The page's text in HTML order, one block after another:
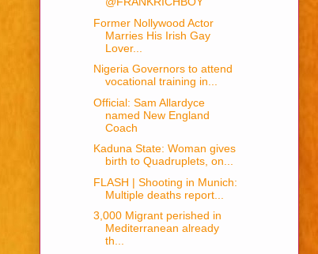
Former Nollywood Actor
Marries His Irish Gay
Lover...
Nigeria Governors to attend
vocational training in...
Official: Sam Allardyce
named New England
Coach
Kaduna State: Woman gives
birth to Quadruplets, on...
FLASH | Shooting in Munich:
Multiple deaths report...
3,000 Migrant perished in
Mediterranean already
th...